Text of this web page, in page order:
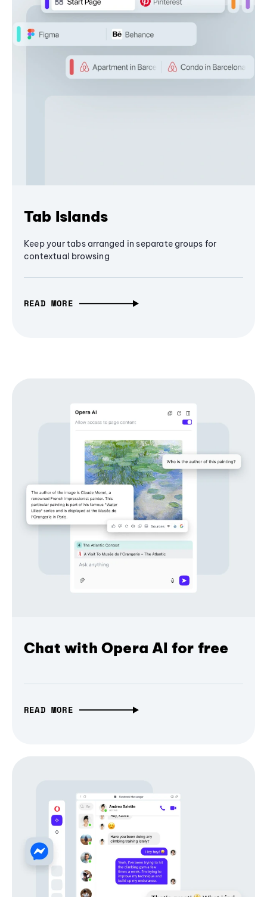
Tab Islands
Keep your tabs arranged in separate groups for
contextual browsing
READ MORE
Chat with Opera AI for free
READ MORE